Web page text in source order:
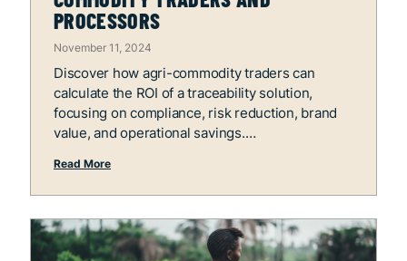
PROCESSORS
November 11, 2024
Discover how agri-commodity traders can
calculate the ROI of a traceability solution,
focusing on compliance, risk reduction, brand
value, and operational savings.
Read More